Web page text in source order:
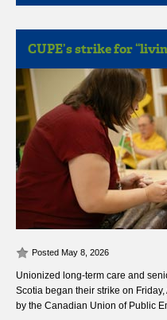
CUPE’s strike for
Posted May 8, 2026
Unionized long-term care and
Scotia began their strike on
by the Canadian Union of Public